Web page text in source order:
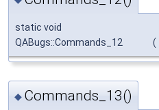
static void
QABugs::Commands_12
(
◆ Commands_13()